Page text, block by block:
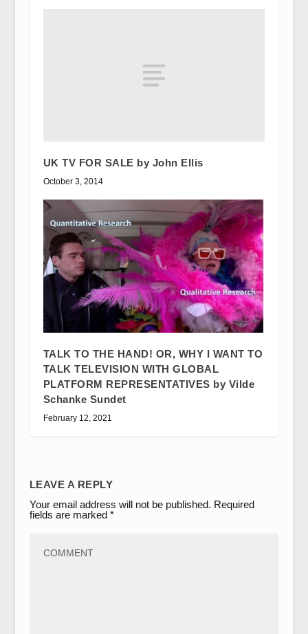
UK TV FOR SALE by John Ellis
October 3, 2014
TALK TO THE HAND! OR, WHY I WANT TO
TALK TELEVISION WITH GLOBAL
PLATFORM REPRESENTATIVES by Vilde
Schanke Sundet
February 12, 2021
LEAVE A REPLY
Your email address will not be published. Required
fields are marked *